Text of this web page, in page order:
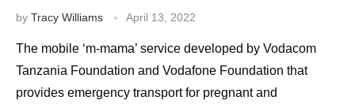
by Tracy Williams April 13, 2022
The mobile ‘m-mama’ service developed by Vodacom
Tanzania Foundation and Vodafone Foundation that
provides emergency transport for pregnant and